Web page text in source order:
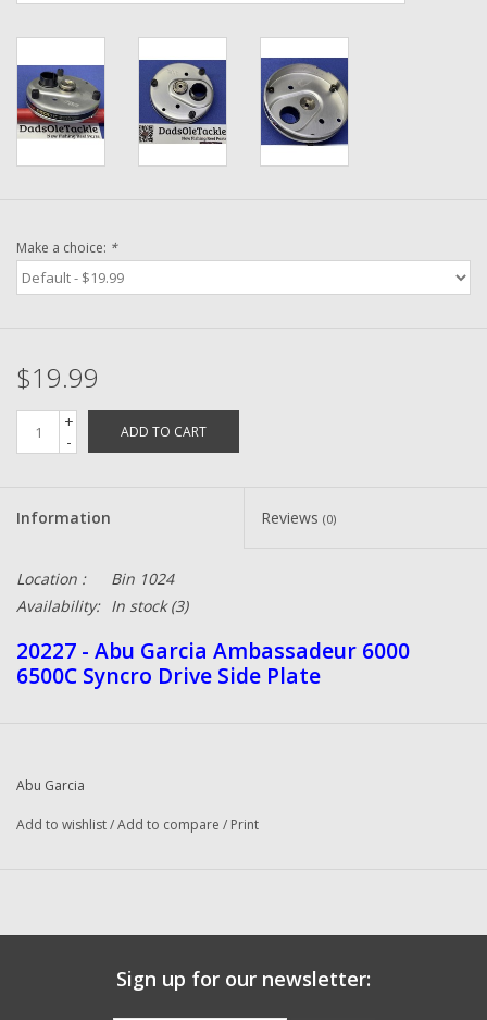
New Fishing Reels
Pre-Owned Reel Parts
Brands
Make a choice: *
$19.99
+
-
ADD TO CART
Information Reviews (0)
Location :
Bin 1024
Availability: In stock(3)
20227 - Abu Garcia Ambassadeur 6000
6500C Syncro Drive Side Plate
Abu Garcia
Add to wishlist/Add to compare / Print
Sign up for our newsletter: